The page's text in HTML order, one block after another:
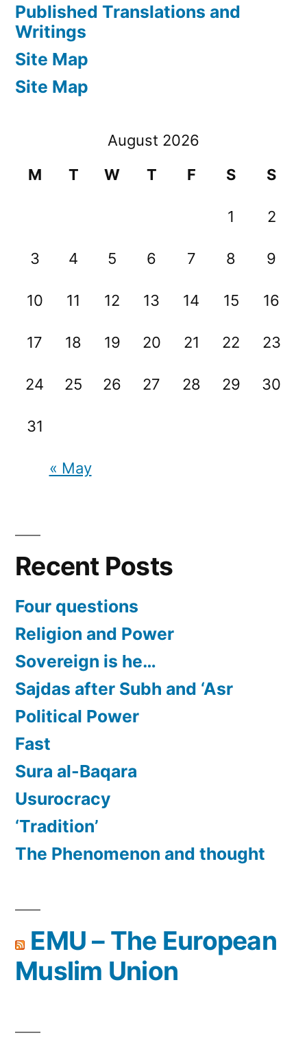
Published Translations and
Writings
Site Map
Site Map
August 2026
M
T W T F S S
1 2
3 4 5 6 7 8 9
10 11 12 13 14 15 16
17 18 19 20 21 22 23
24 25 26 27 28 29 30
31
« May
Recent Posts
Four questions
Religion and Power
Sovereign is he…
Sajdas after Subh and ‘Asr
Political Power
Fast
Sura al-Baqara
Usurocracy
‘Tradition’
The Phenomenon and thought
EMU – The European
Muslim Union